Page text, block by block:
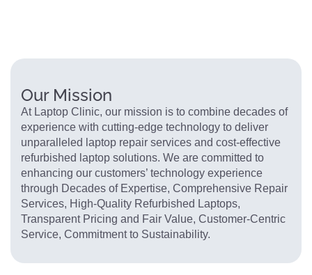
Our Mission
At Laptop Clinic, our mission is to combine decades of
experience with cutting-edge technology to deliver
unparalleled laptop repair services and cost-effective
refurbished laptop solutions. We are committed to
enhancing our customers’ technology experience
through Decades of Expertise, Comprehensive Repair
Services, High-Quality Refurbished Laptops,
Transparent Pricing and Fair Value, Customer-Centric
Service, Commitment to Sustainability.